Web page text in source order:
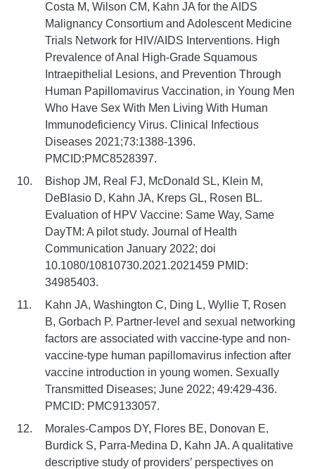
Costa M, Wilson CM, Kahn JA for the AIDS
Malignancy Consortium and Adolescent Medicine
Trials Network for HIV/AIDS Interventions. High
Prevalence of Anal High-Grade Squamous
Intraepithelial Lesions, and Prevention Through
Human Papillomavirus Vaccination, in Young Men
Who Have Sex With Men Living With Human
Immunodeficiency Virus. Clinical Infectious
Diseases 2021;73:1388-1396.
PMCID:PMC8528397.
Bishop JM, Real FJ, McDonald SL, Klein M,
DeBlasio D, Kahn JA, Kreps GL, Rosen BL.
Evaluation of HPV Vaccine: Same Way, Same
DayTM: A pilot study. Journal of Health
Communication January 2022; doi
10.1080/10810730.2021.2021459 PMID:
34985403.
Kahn JA, Washington C, Ding L, Wyllie T, Rosen
B, Gorbach P. Partner-level and sexual networking
factors are associated with vaccine-type and non-
vaccine-type human papillomavirus infection after
vaccine introduction in young women. Sexually
Transmitted Diseases; June 2022; 49:429-436.
PMCID: PMC9133057.
Morales-Campos DY, Flores BE, Donovan E,
Burdick S, Parra-Medina D, Kahn JA. A qualitative
descriptive study of providers’ perspectives on